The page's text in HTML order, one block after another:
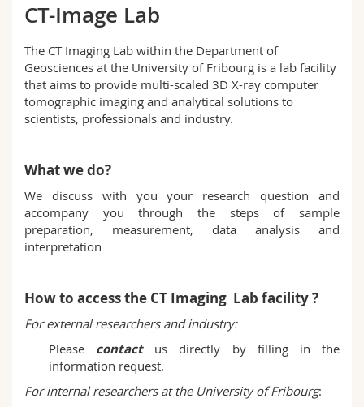
Continuing education
Humanities
Education
Science and Medicine
Interfaculty
Researchers
Employees
PhD students
Libraries
Webmail
Course catalogue
MyUnifr
CT-Image Lab
The CT Imaging Lab within the Department of
Geosciences at the University of Fribourg is a lab facility
that aims to provide multi-scaled 3D X-ray computer
tomographic imaging and analytical solutions to
scientists, professionals and industry.
What we do?
We discuss with you your research question and
accompany you through the steps of sample
preparation, measurement, data analysis and
interpretation
How to access the CT Imaging Lab facility ?
For external researchers and industry:
Please contact
us directly by filling in the
information request.
For internal researchers at the University of Fribourg: